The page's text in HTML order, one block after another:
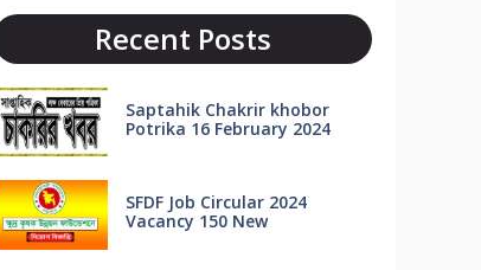
Recent Posts
Saptahik Chakrir khobor
Potrika 16 February 2024
SFDF Job Circular 2024
Vacancy 150 New